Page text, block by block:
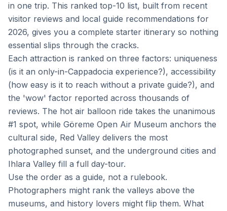
in one trip. This ranked top-10 list, built from recent
visitor reviews and local guide recommendations for
2026, gives you a complete starter itinerary so nothing
essential slips through the cracks.
Each attraction is ranked on three factors: uniqueness
(is it an only-in-Cappadocia experience?), accessibility
(how easy is it to reach without a private guide?), and
the 'wow' factor reported across thousands of
reviews. The hot air balloon ride takes the unanimous
#1 spot, while Göreme Open Air Museum anchors the
cultural side, Red Valley delivers the most
photographed sunset, and the underground cities and
Ihlara Valley fill a full day-tour.
Use the order as a guide, not a rulebook.
Photographers might rank the valleys above the
museums, and history lovers might flip them. What